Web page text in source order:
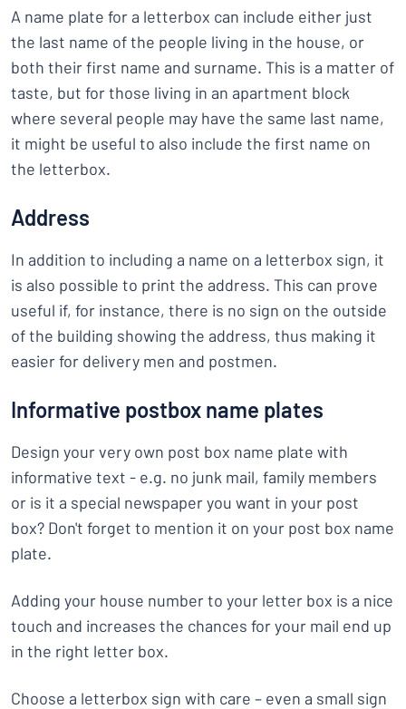
A name plate for a letterbox can include either just
the last name of the people living in the house, or
both their first name and surname. This is a matter of
taste, but for those living in an apartment block
where several people may have the same last name,
it might be useful to also include the first name on
the letterbox.
Address
In addition to including a name on a letterbox sign, it
is also possible to print the address. This can prove
useful if, for instance, there is no sign on the outside
of the building showing the address, thus making it
easier for delivery men and postmen.
Informative postbox name plates
Design your very own post box name plate with
informative text - e.g. no junk mail, family members
or is it a special newspaper you want in your post
box? Don't forget to mention it on your post box name
plate.
Adding your house number to your letter box is a nice
touch and increases the chances for your mail end up
in the right letter box.
Choose a letterbox sign with care – even a small sign